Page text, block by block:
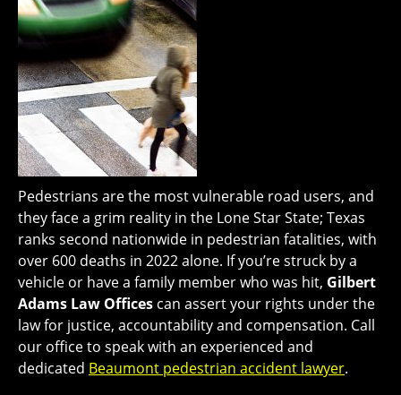
Pedestrians are the most vulnerable road users, and
they face a grim reality in the Lone Star State; Texas
ranks second nationwide in pedestrian fatalities, with
over 600 deaths in 2022 alone. If you’re struck by a
vehicle or have a family member who was hit, Gilbert
Adams Law Offices can assert your rights under the
law for justice, accountability and compensation. Call
our office to speak with an experienced and
dedicated Beaumont pedestrian accident lawyer.